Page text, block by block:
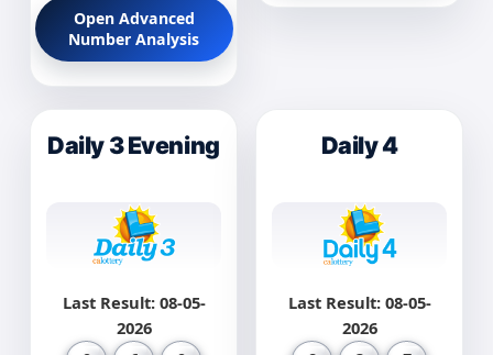
Open Advanced
Number Analysis
Daily 3 Evening
Last Result: 08-05-
2026
Daily 4
Last Result: 08-05-
2026